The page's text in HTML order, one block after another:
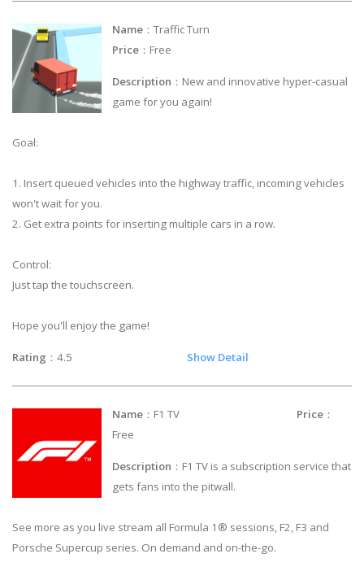
Name ：Traffic Turn
Price ：Free
Description ：New and innovative hyper-casual
game for you again!
Goal:
1. Insert queued vehicles into the highway traffic, incoming vehicles
won't wait for you.
2. Get extra points for inserting multiple cars in a row.
Control:
Just tap the touchscreen.
Hope you'll enjoy the game!
Rating ：4.5 Show Detail
Name ：F1 TV Price ：
Free
Description ：F1 TV is a subscription service that
gets fans into the pitwall.
See more as you live stream all Formula 1® sessions, F2, F3 and
Porsche Supercup series. On demand and on-the-go.